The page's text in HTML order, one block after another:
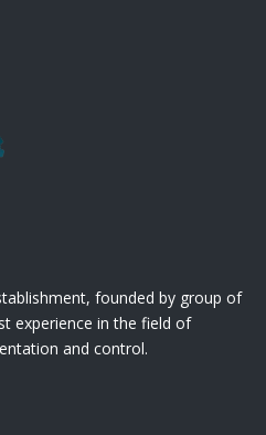
founded by group of
experience in the field of
and control.